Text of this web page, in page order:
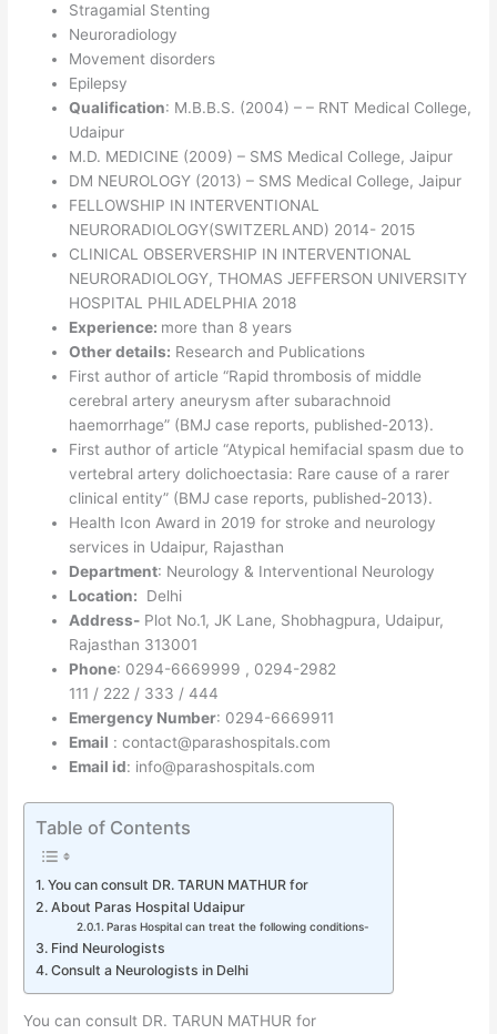
Stragamial Stenting
Neuroradiology
Movement disorders
Epilepsy
Qualification: M.B.B.S. (2004) – – RNT Medical College,
Udaipur
M.D. MEDICINE (2009) – SMS Medical College, Jaipur
DM NEUROLOGY (2013) – SMS Medical College, Jaipur
FELLOWSHIP IN INTERVENTIONAL
NEURORADIOLOGY(SWITZERLAND) 2014- 2015
CLINICAL OBSERVERSHIP IN INTERVENTIONAL
NEURORADIOLOGY, THOMAS JEFFERSON UNIVERSITY
HOSPITAL PHILADELPHIA 2018
Experience: more than 8 years
Other details: Research and Publications
First author of article “Rapid thrombosis of middle
cerebral artery aneurysm after subarachnoid
haemorrhage” (BMJ case reports, published-2013).
First author of article “Atypical hemifacial spasm due to
vertebral artery dolichoectasia: Rare cause of a rarer
clinical entity” (BMJ case reports, published-2013).
Health Icon Award in 2019 for stroke and neurology
services in Udaipur, Rajasthan
Department: Neurology & Interventional Neurology
Location: Delhi
Address- Plot No.1, JK Lane, Shobhagpura, Udaipur,
Rajasthan 313001
Phone: 0294-6669999 , 0294-2982
111 / 222 / 333 / 444
Emergency Number: 0294-6669911
Email : contact@parashospitals.com
Email id: info@parashospitals.com
Table of Contents
You can consult DR. TARUN MATHUR for
About Paras Hospital Udaipur
Paras Hospital can treat the following conditions-
Find Neurologists
Consult a Neurologists in Delhi
You can consult DR. TARUN MATHUR for